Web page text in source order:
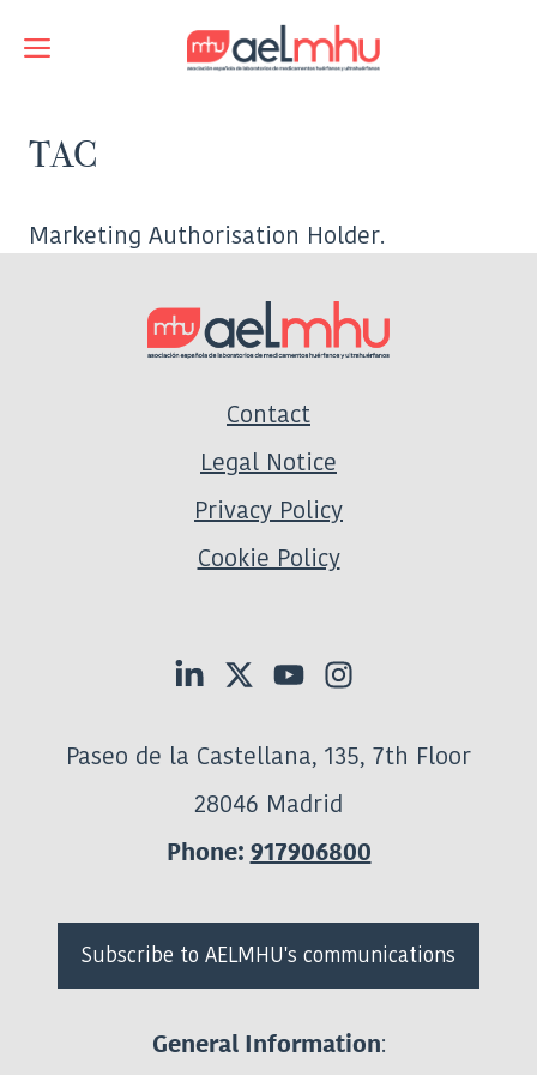
Menu
TAC
Marketing Authorisation Holder.
Contact
Legal Notice
Privacy Policy
Cookie Policy
Paseo de la Castellana, 135, 7th Floor
28046 Madrid
Phone: 917906800
Subscribe to AELMHU's communications
General Information: